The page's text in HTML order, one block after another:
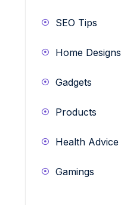
SEO Tips
Home Designs
Gadgets
Products
Health Advice
Gamings